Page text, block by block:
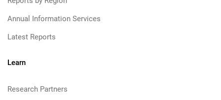
Annual Information Services
Latest Reports
Learn
Research Partners